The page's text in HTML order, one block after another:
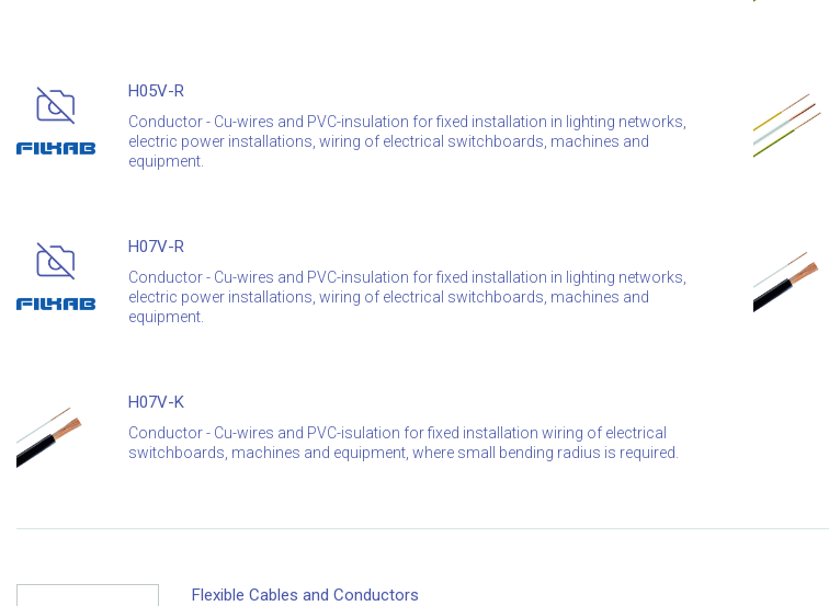
H05V-R
Conductor - Cu-wires and PVC-insulation for fixed installation in lighting networks,
electric power installations, wiring of electrical switchboards, machines and
equipment.
H07V-R
Conductor - Cu-wires and PVC-insulation for fixed installation in lighting networks,
electric power installations, wiring of electrical switchboards, machines and
equipment.
H07V-K
Conductor - Cu-wires and PVC-isulation for fixed installation wiring of electrical
switchboards, machines and equipment, where small bending radius is required.
Flexible Cables and Conductors